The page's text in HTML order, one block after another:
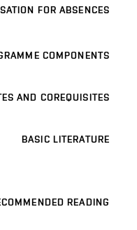
FOR ABSENCES
COMPONENTS
AND COREQUISITES
BASIC LITERATURE
READING